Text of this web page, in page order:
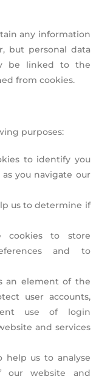
any information
but personal data
be linked to the
from cookies.
purposes:
to identify you
you navigate our
us to determine if
cookies to store
and to
an element of the
user accounts,
use of login
and services
help us to analyse
our website and